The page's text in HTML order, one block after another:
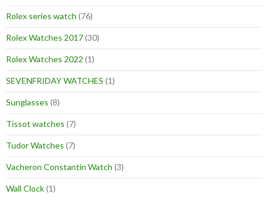
Rolex series watch (76)
Rolex Watches 2017(30)
Rolex Watches 2022 (1)
SEVENFRIDAY WATCHES (1)
Sunglasses (8)
Tissot watches (7)
Tudor Watches (7)
Vacheron Constantin Watch (3)
Wall Clock(1)